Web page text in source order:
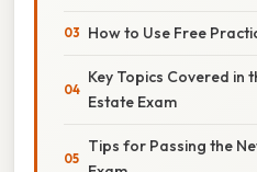
How to Use Free
Key Topics Covered in
Estate Exam
Tips for Passing the